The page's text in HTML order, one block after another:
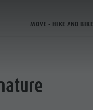
MOVE - HIKE AND BIKE